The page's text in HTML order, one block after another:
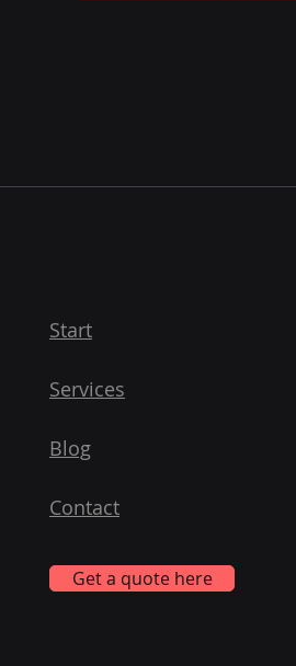
Start
Services
Blog
Contact
Get a quote here